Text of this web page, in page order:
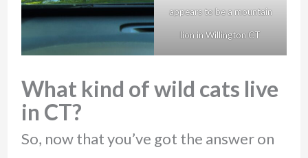
appears to be a mountain
lion in Willington CT
What kind of wild cats live
in CT?
So, now that you’ve got the answer on